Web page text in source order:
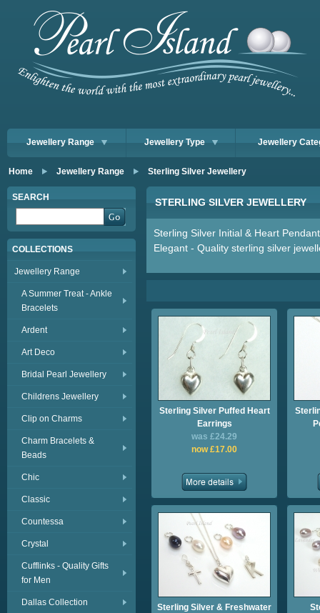
Jewellery Range Jewellery Type Jewellery
Home Jewellery Range Sterling Silver Jewellery
SEARCH
COLLECTIONS
Jewellery Range
A Summer Treat - Ankle
Bracelets
Ardent
Art Deco
Bridal Pearl Jewellery
Childrens Jewellery
Clip on Charms
Charm Bracelets &
Beads
Chic
Classic
Countessa
Crystal
Cufflinks - Quality Gifts
for Men
Dallas Collection
STERLING SILVER JEWELLERY
Sterling Silver Initial & Heart
Elegant - Quality sterling silver
Sterling Silver Puffed Heart
Earrings
was £24.29
now £17.00
Sterling Silver & Freshwater